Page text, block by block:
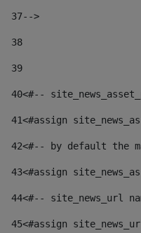
37-->
38
39
40<#--
41<#assign
42<#-- by default the
43<#assign
44<#-- site_news_url
45<#assign